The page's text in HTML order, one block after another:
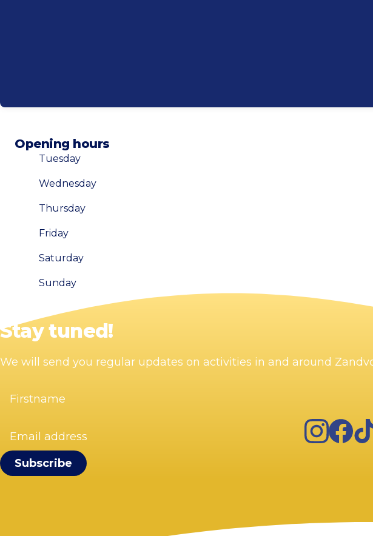
Opening hours
Tuesday
Wednesday
Thursday
Friday
Saturday
Sunday
Stay tuned!
We will send you regular updates on activities in and around
(Required)
address
Instagram
Visit Zandvoort
Contact